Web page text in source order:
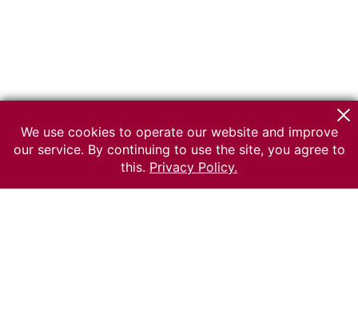
We use cookies to operate our website and improve
our service. By continuing to use the site, you agree to
this. Privacy Policy.